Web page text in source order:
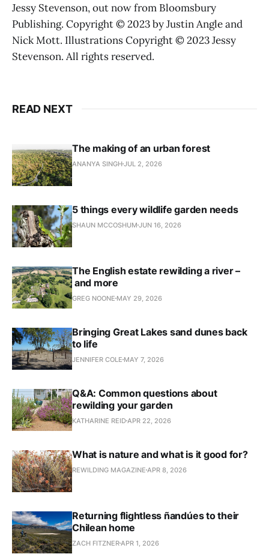
Jessy Stevenson, out now from Bloomsbury
Publishing. Copyright © 2023 by Justin Angle and
Nick Mott. Illustrations Copyright © 2023 Jessy
Stevenson. All rights reserved.
READ NEXT
The making of an urban forest
ANANYA SINGHJUL 2, 2026
5 things every wildlife garden needs
SHAUN MCCOSHUM JUN 16, 2026
The English estate rewilding a river –
and more
GREG NOONE MAY 29, 2026
Bringing Great Lakes sand dunes back
to life
JENNIFER COLE MAY 7, 2026
Q&A: Common questions about
rewilding your garden
KATHARINE REIDAPR 22, 2026
What is nature and what is it good for?
REWILDING MAGAZINE APR 8, 2026
Returning flightless ñandúes to their
Chilean home
ZACH FITZNERAPR 1, 2026